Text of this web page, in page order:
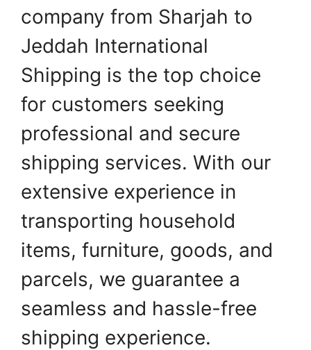
company from Sharjah to
Jeddah International
Shipping is the top choice
for customers seeking
professional and secure
shipping services. With our
extensive experience in
transporting household
items, furniture, goods, and
parcels, we guarantee a
seamless and hassle-free
shipping experience.